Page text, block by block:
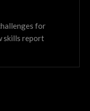
for
skills report